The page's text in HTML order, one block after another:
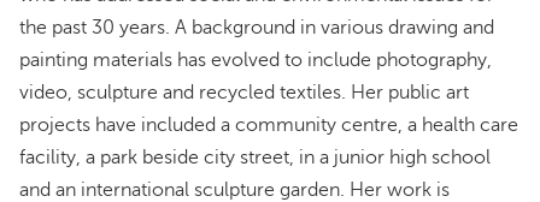
the past 30 years. A background in various drawing and
painting materials has evolved to include photography,
video, sculpture and recycled textiles. Her public art
projects have included a community centre, a health care
facility, a park beside city street, in a junior high school
and an international sculpture garden. Her work is